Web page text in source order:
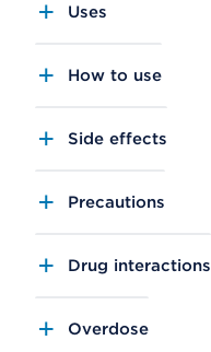
Uses
How to use
Side effects
Precautions
Drug interactions
Overdose